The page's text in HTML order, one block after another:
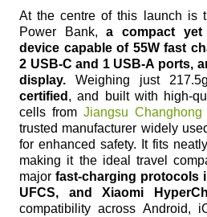
At the centre of this launch is
Power Bank,a compact yet
device capable of 55W fast
2 USB-C and 1 USB-A ports,
display. Weighing just
certified , and built with high-
cells from Jiangsu
trusted manufacturer widely
for enhanced safety. It fits
making it the ideal travel
major fast-charging protocols
UFCS, and Xiaomi
compatibility across Android,